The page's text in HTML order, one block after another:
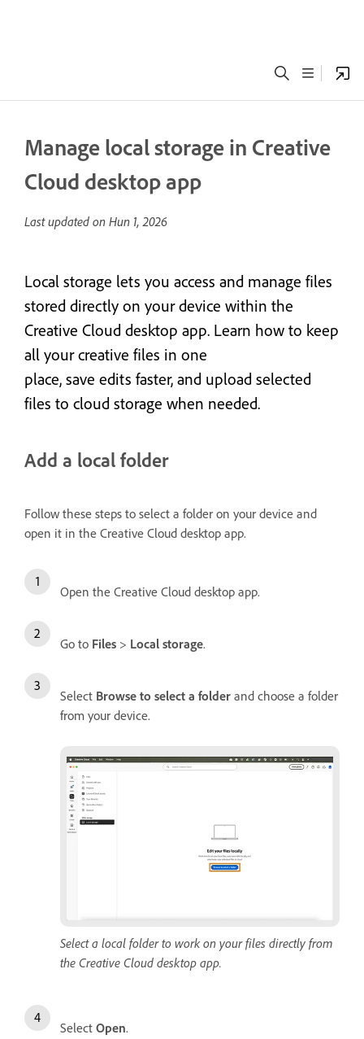
Manage local storage in Creative
Cloud desktop app
Last updated on Hun 1, 2026
Local storage lets you access and manage files
stored directly on your device within the
Creative Cloud desktop app. Learn how to keep
all your creative files in one
place, save edits faster, and upload selected
files to cloud storage when needed.
Add a local folder
Follow these steps to select a folder on your device and
open it in the Creative Cloud desktop app.
Open the Creative Cloud desktop app.
Go to Files > Local storage.
Select Browse to select a folder and choose a folder
from your device.
Select a local folder to work on your files directly from
the Creative Cloud desktop app.
Select Open.